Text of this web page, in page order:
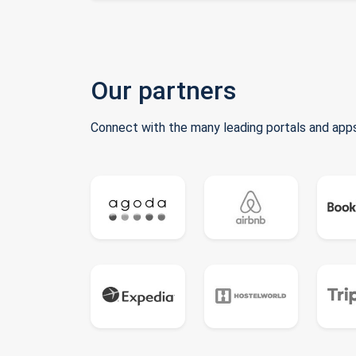
Our partners
Connect with the many leading portals and